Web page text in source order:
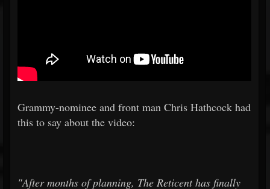
Grammy-nominee and front man Chris Hathcock had
this to say about the video:
"After months of planning, The Reticent has finally